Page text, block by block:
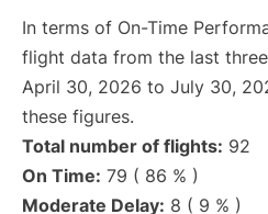
In terms of On-Time
flight data from the last
April 30, 2026 to July 30,
these figures.
Total number of flights: 92
On Time: 79 ( 86 % )
Moderate Delay: 8 ( 9 % )